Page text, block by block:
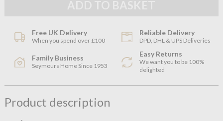
Free UK Delivery
When you spend over £100
Reliable Delivery
DPD, DHL & UPS Deliveries
Family Business
Seymours Home Since 1953
Easy Returns
We want you to be 100%
delighted
Product description